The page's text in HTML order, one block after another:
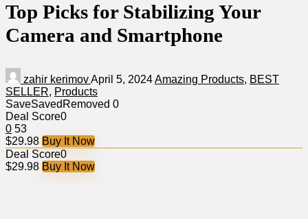
Top Picks for Stabilizing Your
Camera and Smartphone
zahir kerimovApril 5, 2024Amazing Products, BEST
SELLER, Products
SaveSaved Removed 0
Deal Score0
0 53
$29.98 Buy It Now
Deal Score0
$29.98 Buy It Now